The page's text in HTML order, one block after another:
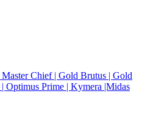
Chief | Gold Brutus | Gold
Optimus Prime | Kymera |Midas